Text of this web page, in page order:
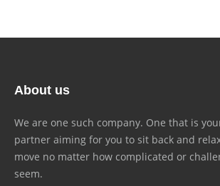
About us
We are one such company. One that is
partner aiming for you to sit back and
move no matter how complicated or
seem.